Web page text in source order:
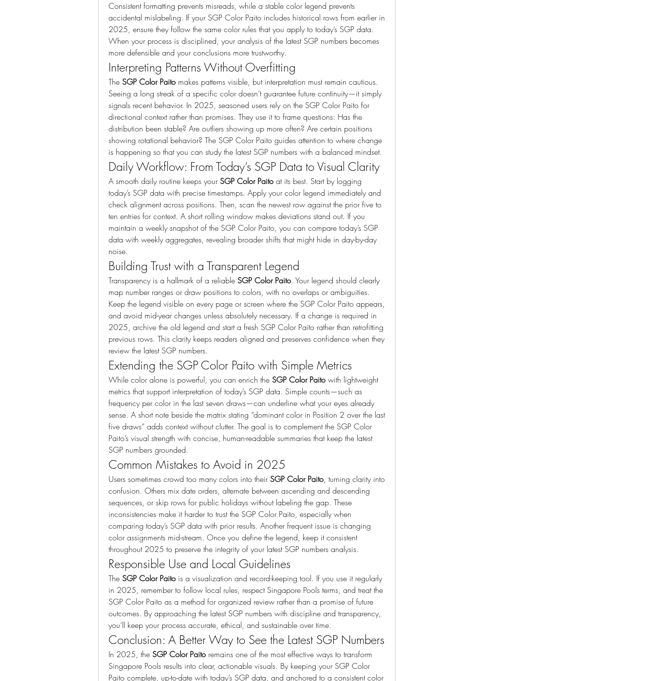
Consistent formatting prevents misreads, while a stable color legend prevents
accidental mislabeling. If your SGP Color Paito includes historical rows from earlier in
2025, ensure they follow the same color rules that you apply to today’s SGP data.
When your process is disciplined, your analysis of the latest SGP numbers becomes
more defensible and your conclusions more trustworthy.
Interpreting Patterns Without Overfitting
The SGP Color Paito makes patterns visible, but interpretation must remain cautious.
Seeing a long streak of a specific color doesn’t guarantee future continuity—it simply
signals recent behavior. In 2025, seasoned users rely on the SGP Color Paito for
directional context rather than promises. They use it to frame questions: Has the
distribution been stable? Are outliers showing up more often? Are certain positions
showing rotational behavior? The SGP Color Paito guides attention to where change
is happening so that you can study the latest SGP numbers with a balanced mindset.
Daily Workflow: From Today’s SGP Data to Visual Clarity
A smooth daily routine keeps your SGP Color Paito at its best. Start by logging
today’s SGP data with precise timestamps. Apply your color legend immediately and
check alignment across positions. Then, scan the newest row against the prior five to
ten entries for context. A short rolling window makes deviations stand out. If you
maintain a weekly snapshot of the SGP Color Paito, you can compare today’s SGP
data with weekly aggregates, revealing broader shifts that might hide in day-by-day
noise.
Building Trust with a Transparent Legend
Transparency is a hallmark of a reliable SGP Color Paito. Your legend should clearly
map number ranges or draw positions to colors, with no overlaps or ambiguities.
Keep the legend visible on every page or screen where the SGP Color Paito appears,
and avoid mid-year changes unless absolutely necessary. If a change is required in
2025, archive the old legend and start a fresh SGP Color Paito rather than retrofitting
previous rows. This clarity keeps readers aligned and preserves confidence when they
review the latest SGP numbers.
Extending the SGP Color Paito with Simple Metrics
While color alone is powerful, you can enrich the SGP Color Paito with lightweight
metrics that support interpretation of today’s SGP data. Simple counts—such as
frequency per color in the last seven draws—can underline what your eyes already
sense. A short note beside the matrix stating “dominant color in Position 2 over the last
five draws” adds context without clutter. The goal is to complement the SGP Color
Paito’s visual strength with concise, human-readable summaries that keep the latest
SGP numbers grounded.
Common Mistakes to Avoid in 2025
Users sometimes crowd too many colors into their SGP Color Paito, turning clarity into
confusion. Others mix date orders, alternate between ascending and descending
sequences, or skip rows for public holidays without labeling the gap. These
inconsistencies make it harder to trust the SGP Color Paito, especially when
comparing today’s SGP data with prior results. Another frequent issue is changing
color assignments mid-stream. Once you define the legend, keep it consistent
throughout 2025 to preserve the integrity of your latest SGP numbers analysis.
Responsible Use and Local Guidelines
The SGP Color Paito is a visualization and record-keeping tool. If you use it regularly
in 2025, remember to follow local rules, respect Singapore Pools terms, and treat the
SGP Color Paito as a method for organized review rather than a promise of future
outcomes. By approaching the latest SGP numbers with discipline and transparency,
you’ll keep your process accurate, ethical, and sustainable over time.
Conclusion: A Better Way to See the Latest SGP Numbers
In 2025, the SGP Color Paito remains one of the most effective ways to transform
Singapore Pools results into clear, actionable visuals. By keeping your SGP Color
Paito complete, up-to-date with today’s SGP data, and anchored to a consistent color